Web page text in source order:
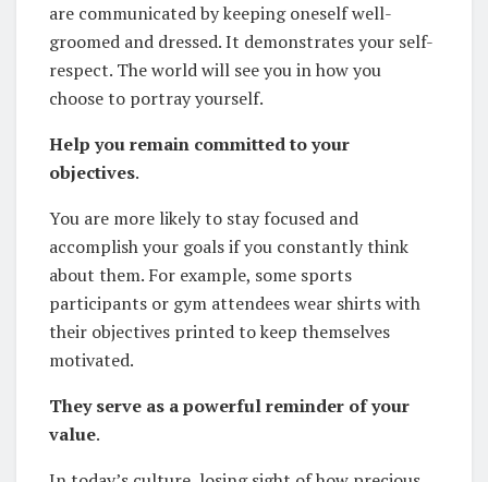
are communicated by keeping oneself well-
groomed and dressed. It demonstrates your self-
respect. The world will see you in how you
choose to portray yourself.
Help you remain committed to your
objectives.
You are more likely to stay focused and
accomplish your goals if you constantly think
about them. For example, some sports
participants or gym attendees wear shirts with
their objectives printed to keep themselves
motivated.
They serve as a powerful reminder of your
value.